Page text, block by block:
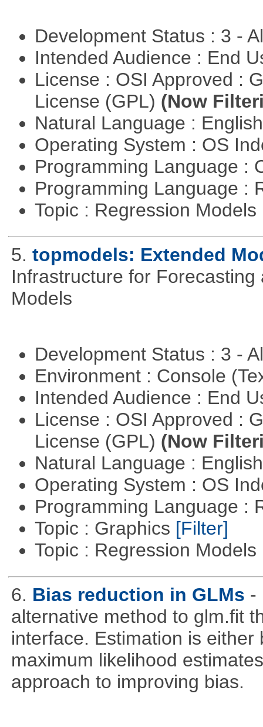
Development Status : 3 -
Intended Audience : End
License : OSI Approved :
License (GPL) (Now
Natural Language :
Operating System : OS
Programming Language :
Programming Language :
Topic : Regression Models
5. topmodels: Extended
Infrastructure for
Models
Development Status : 3 -
Environment : Console
Intended Audience : End
License : OSI Approved :
License (GPL) (Now
Natural Language :
Operating System : OS
Programming Language :
Topic : Graphics [Filter]
Topic : Regression Models
6. Bias reduction in GLMs -
alternative method to glm.fit
interface. Estimation is
maximum likelihood
approach to improving bias.